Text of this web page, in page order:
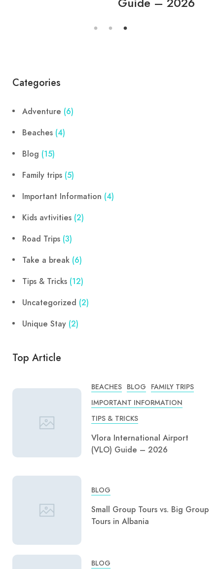
Categories
Adventure (6)
Beaches (4)
Blog (15)
Family trips (5)
Important Information (4)
Kids avtivities (2)
Road Trips (3)
Take a break (6)
Tips & Tricks (12)
Uncategorized (2)
Unique Stay (2)
Top Article
BEACHES BLOG FAMILY TRIPS
IMPORTANT INFORMATION
TIPS & TRICKS
Vlora International Airport
(VLO) Guide – 2026
BLOG
Small Group Tours vs. Big Group
Tours in Albania
BLOG